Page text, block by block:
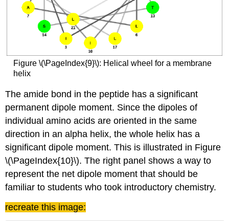
Figure \(\PageIndex{9}\): Helical wheel for a membrane
helix
The amide bond in the peptide has a significant
permanent dipole moment. Since the dipoles of
individual amino acids are oriented in the same
direction in an alpha helix, the whole helix has a
significant dipole moment. This is illustrated in Figure
\(\PageIndex{10}\). The right panel shows a way to
represent the net dipole moment that should be
familiar to students who took introductory chemistry.
recreate this image: